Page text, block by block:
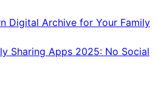
Digital Archive for Your Family
Sharing Apps 2025: No Social